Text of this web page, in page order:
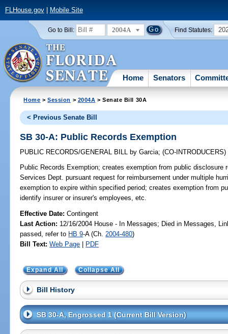
FLHouse.gov| Mobile Site
Go to Bill: 2004A Find Statutes:
Home Senators
Home >Session > 2004A > Senate Bill 30A
< Previous Senate Bill
SB 30-A: Public Records Exemption
PUBLIC RECORDS/GENERAL BILL by Garcia;(CO-INTRODUCERS)
Public Records Exemption; creates exemption from public disclosure
Services Dept. pursuant request for reimbursement under multiple
exemption to expire within specified period; creates exemption from
identify insurer or insurer's employees, etc.
Effective Date:Contingent
Last Action: 12/16/2004 House - In Messages; Died in Messages,
passed, refer to HB 9-A (Ch. 2004-480)
Bill Text: Web Page | PDF
Expand All Collapse All
Bill History
SB 30-A, Engrossed 1 (Current Bill Version)